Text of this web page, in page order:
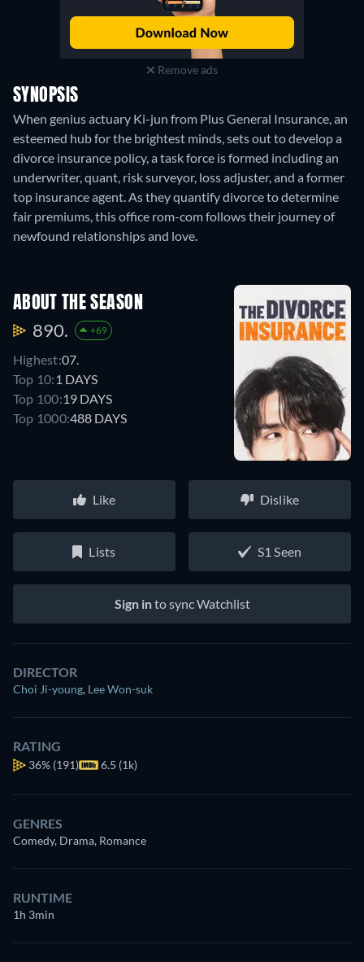
Remove ads
SYNOPSIS
When genius actuary Ki-jun from Plus General Insurance, an
esteemed hub for the brightest minds, sets out to develop a
divorce insurance policy, a task force is formed including an
underwriter, quant, risk surveyor, loss adjuster, and a former
top insurance agent. As they quantify divorce to determine
fair premiums, this office rom-com follows their journey of
newfound relationships and love.
ABOUT THE SEASON
890. +69
Highest:07.
Top 10: 1 DAYS
Top 100:19 DAYS
Top 1000:488 DAYS
Like Dislike
Lists S1 Seen
Sign into sync Watchlist
DIRECTOR
Choi Ji-young, Lee Won-suk
RATING
36% (191) 6.5 (1k)
GENRES
Comedy, Drama, Romance
RUNTIME
1h 3min